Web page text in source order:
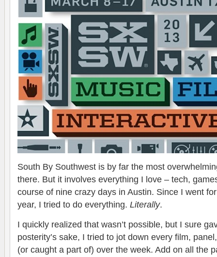
South By Southwest is by far the most
there. But it involves everything I love – tech,
course of nine crazy days in Austin. Since I went
year, I tried to do everything. Literally.
I quickly realized that wasn’t possible, but I sure
posterity’s sake, I tried to jot down every film,
(or caught a part of) over the week. Add on all the